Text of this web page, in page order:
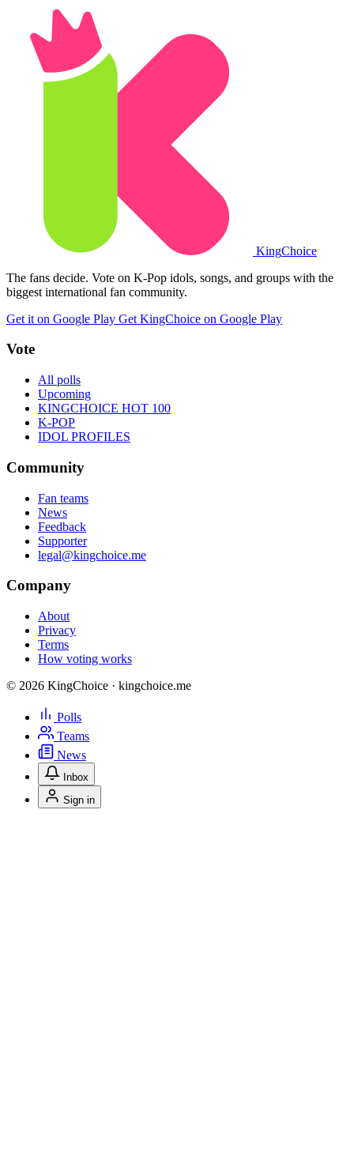
KingChoice
The fans decide. Vote on K-Pop idols, songs, and groups with the
biggest international fan community.
Get it on Google Play Get KingChoice on Google Play
Vote
All polls
Upcoming
KINGCHOICE HOT 100
K-POP
IDOL PROFILES
Community
Fan teams
News
Feedback
Supporter
legal@kingchoice.me
Company
About
Privacy
Terms
How voting works
© 2026 KingChoice · kingchoice.me
Polls
Teams
News
Inbox
Sign in